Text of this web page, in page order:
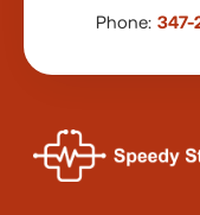
Phone: 347-